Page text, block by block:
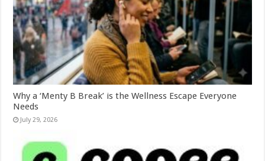
Why a ‘Menty B Break’ is the Wellness Escape Everyone
Needs
July 29, 2026